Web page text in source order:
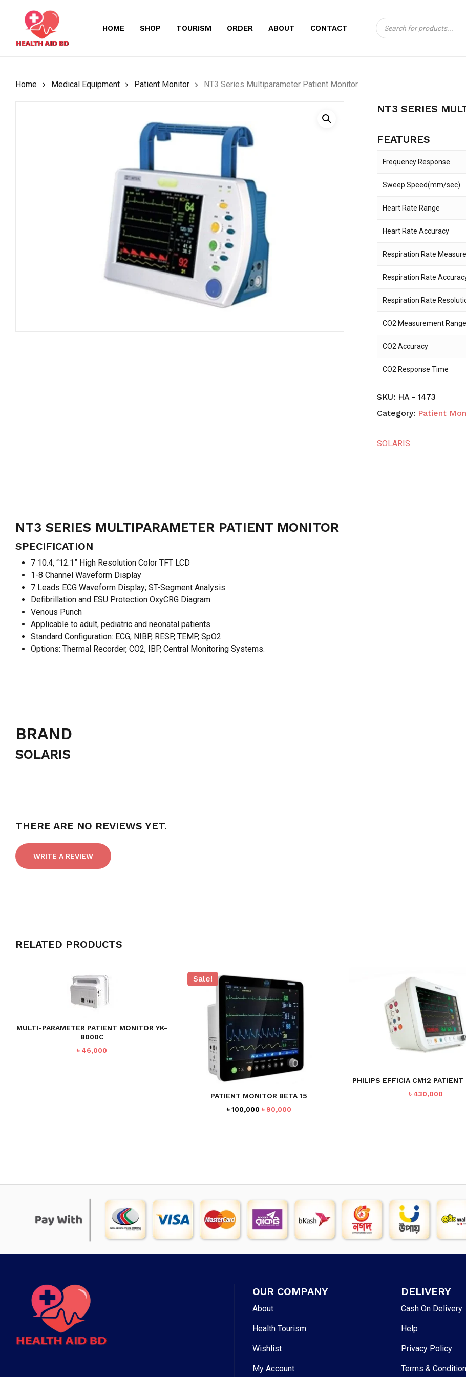
content
HOME SHOP TOURISM ORDER ABOUT CONTACT
Products
search
CART
Home Medical Equipment Patient Monitor NT3 Series Multiparameter Patient Monitor
NT3 SERIES
FEATURES
Frequency Response
Sweep Speed(mm/sec)
Heart Rate Range
Heart Rate Accuracy
Respiration Rate
Respiration Rate
Respiration Rate
CO2 Measurement Range
CO2 Accuracy
CO2 Response Time
SKU: HA - 1473
Category: Patient
SOLARIS
NT3 SERIES MULTIPARAMETER PATIENT MONITOR
SPECIFICATION
7 10.4, “12.1” High Resolution Color TFT LCD
1-8 Channel Waveform Display
7 Leads ECG Waveform Display; ST-Segment Analysis
Defibrillation and ESU Protection OxyCRG Diagram
Venous Punch
Applicable to adult, pediatric and neonatal patients
Standard Configuration: ECG, NIBP, RESP, TEMP, SpO2
Options: Thermal Recorder, CO2, IBP, Central Monitoring Systems.
BRAND
SOLARIS
THERE ARE NO REVIEWS YET.
WRITE A REVIEW
RELATED PRODUCTS
MULTI-PARAMETER PATIENT MONITOR YK-
8000C
৳ 46,000
Sale!
PATIENT MONITOR BETA 15
৳100,000 Original
৳ 90,000Current
PHILIPS EFFICIA CM12 PATIENT
৳ 430,000
OUR COMPANY
About
Health Tourism
Wishlist
My Account
DELIVERY
Cash On Delivery
Help
Privacy Policy
Terms &
BE THE FIRST TO
Save my name,